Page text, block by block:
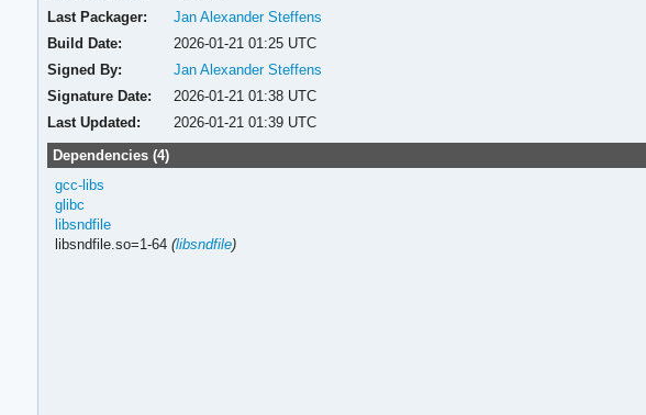
Last Packager:
Jan Alexander Steffens
Build Date:
2026-01-21 01:25 UTC
Signed By:
Jan Alexander Steffens
Signature Date:
2026-01-21 01:38 UTC
Last Updated:
2026-01-21 01:39 UTC
Dependencies (4)
gcc-libs
glibc
libsndfile
libsndfile.so=1-64 (libsndfile)